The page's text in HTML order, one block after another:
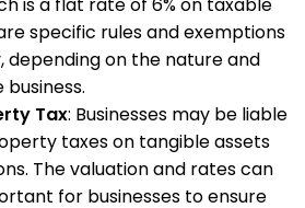
is a flat rate of 6% on taxable
specific rules and exemptions
depending on the nature and
Tax: Businesses may be liable
taxes on tangible assets
The valuation and rates can
for businesses to ensure